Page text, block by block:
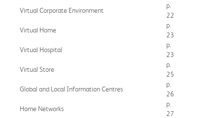
Virtual Corporate Environment
p.
22
Virtual Home
p.
23
Virtual Hospital
p.
23
Virtual Store
p.
25
Global and Local Information Centres
p.
26
Home Networks
p.
27